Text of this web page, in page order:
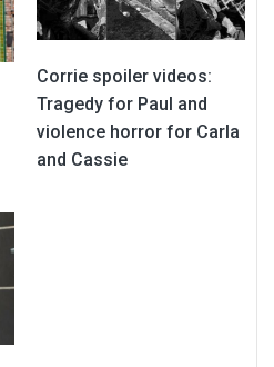
Corrie spoiler videos:
Tragedy for Paul and
violence horror for Carla
and Cassie